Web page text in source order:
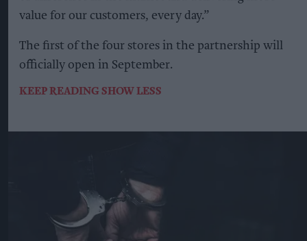
value for our customers, every day.”
The first of the four stores in the partnership will
officially open in September.
KEEP READING SHOW LESS